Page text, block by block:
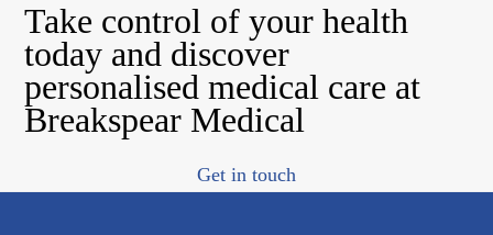
Take control of your health
today and discover
personalised medical care at
Breakspear Medical
Get in touch